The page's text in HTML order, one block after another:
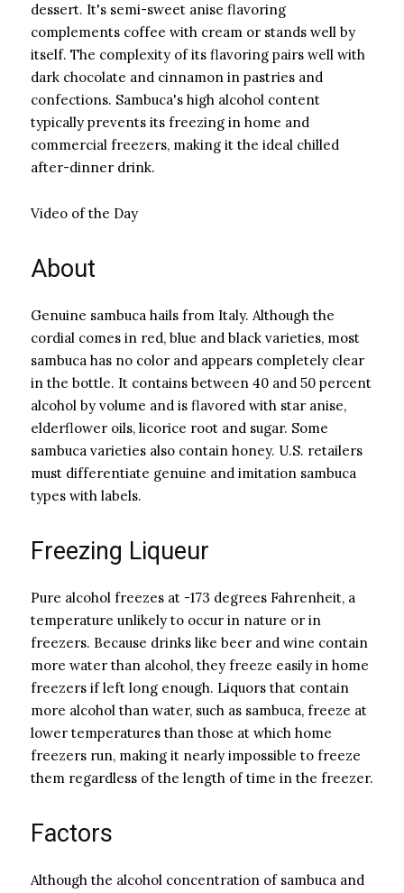
dessert. It's semi-sweet anise flavoring
complements coffee with cream or stands well by
itself. The complexity of its flavoring pairs well with
dark chocolate and cinnamon in pastries and
confections. Sambuca's high alcohol content
typically prevents its freezing in home and
commercial freezers, making it the ideal chilled
after-dinner drink.
Video of the Day
About
Genuine sambuca hails from Italy. Although the
cordial comes in red, blue and black varieties, most
sambuca has no color and appears completely clear
in the bottle. It contains between 40 and 50 percent
alcohol by volume and is flavored with star anise,
elderflower oils, licorice root and sugar. Some
sambuca varieties also contain honey. U.S. retailers
must differentiate genuine and imitation sambuca
types with labels.
Freezing Liqueur
Pure alcohol freezes at -173 degrees Fahrenheit, a
temperature unlikely to occur in nature or in
freezers. Because drinks like beer and wine contain
more water than alcohol, they freeze easily in home
freezers if left long enough. Liquors that contain
more alcohol than water, such as sambuca, freeze at
lower temperatures than those at which home
freezers run, making it nearly impossible to freeze
them regardless of the length of time in the freezer.
Factors
Although the alcohol concentration of sambuca and